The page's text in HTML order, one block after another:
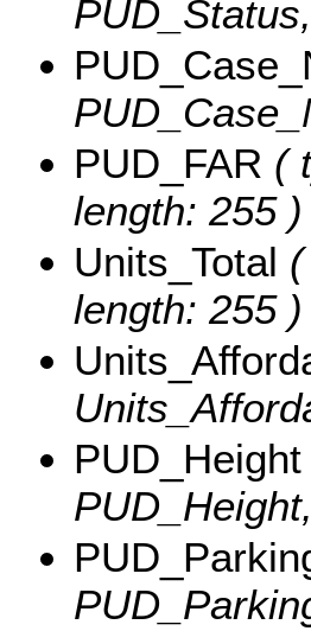
PUD_FAR (
length: 255 )
Units_Total
length: 255 )
PUD_Height